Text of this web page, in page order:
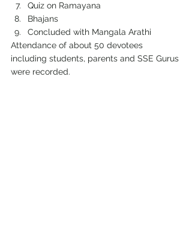
Quiz on Ramayana
Bhajans
Concluded with Mangala Arathi
Attendance of about 50 devotees
including students, parents and SSE Gurus
were recorded.